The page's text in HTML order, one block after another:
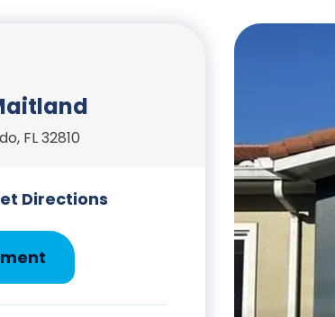
FL 32810
Directions